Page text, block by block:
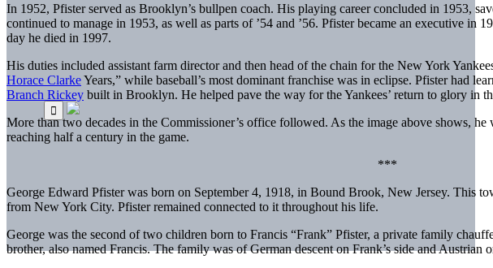
In 1952, Pfister served as Brooklyn’s bullpen coach. His playing career concluded in 1953,
continued to manage in 1953, as well as parts of ’54 and ’56. Pfister became an executive in
day he died in 1997.
His duties included assistant farm director and then head of the chain for the New York
Horace ClarkeYears,” while baseball’s most dominant franchise was in eclipse. Pfister had
Branch Rickey built in Brooklyn. He helped pave the way for the Yankees’ return to glory in
More than two decades in the Commissioner’s office followed. As the image above shows,
reaching half a century in the game.
***
George Edward Pfister was born on September 4, 1918, in Bound Brook, New Jersey. This
from New York City. Pfister remained connected to it throughout his life.
George was the second of two children born to Francis “Frank” Pfister, a private family
brother, also named Francis. The family was of German descent on Frank’s side and Austrian